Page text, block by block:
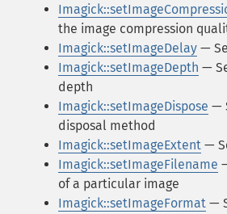
the image compression
Imagick::setImageDelay —
Imagick::setImageDepth —
depth
Imagick::setImageDispose —
disposal method
Imagick::setImageExtent —
Imagick::setImageFilename
of a particular image
Imagick::setImageFormat —